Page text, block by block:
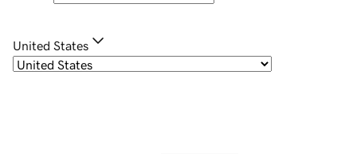
United States